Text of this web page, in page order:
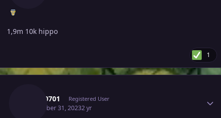
1,9m 10k hippo
1
Tkl070701 Registered User
December 31, 20232 yr